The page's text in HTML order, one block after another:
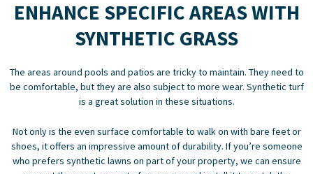
ENHANCE SPECIFIC AREAS WITH
SYNTHETIC GRASS
The areas around pools and patios are tricky to maintain. They need to
be comfortable, but they are also subject to more wear. Synthetic turf
is a great solution in these situations.
Not only is the even surface comfortable to walk on with bare feet or
shoes, it offers an impressive amount of durability. If you’re someone
who prefers synthetic lawns on part of your property, we can ensure